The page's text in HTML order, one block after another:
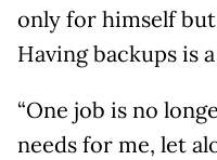
only for himself
Having backups is
“One job is no
needs for me, let